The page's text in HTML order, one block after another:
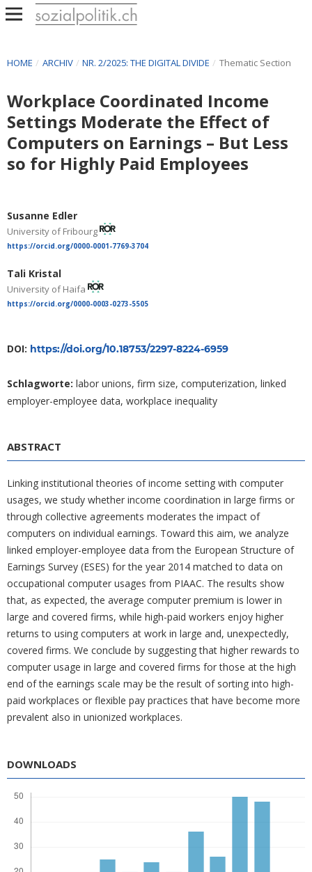
HOME / ARCHIV / NR. 2/2025: THE DIGITAL DIVIDE / Thematic Section
Workplace Coordinated Income
Settings Moderate the Effect of
Computers on Earnings – But Less
so for Highly Paid Employees
Susanne Edler
University of Fribourg
https://orcid.org/0000-0001-7769-3704
Tali Kristal
University of Haifa
https://orcid.org/0000-0003-0273-5505
DOI: https://doi.org/10.18753/2297-8224-6959
Schlagworte: labor unions, firm size, computerization, linked
employer-employee data, workplace inequality
ABSTRACT
Linking institutional theories of income setting with computer
usages, we study whether income coordination in large firms or
through collective agreements moderates the impact of
computers on individual earnings. Toward this aim, we analyze
linked employer-employee data from the European Structure of
Earnings Survey (ESES) for the year 2014 matched to data on
occupational computer usages from PIAAC. The results show
that, as expected, the average computer premium is lower in
large and covered firms, while high-paid workers enjoy higher
returns to using computers at work in large and, unexpectedly,
covered firms. We conclude by suggesting that higher rewards to
computer usage in large and covered firms for those at the high
end of the earnings scale may be the result of sorting into high-
paid workplaces or flexible pay practices that have become more
prevalent also in unionized workplaces.
DOWNLOADS